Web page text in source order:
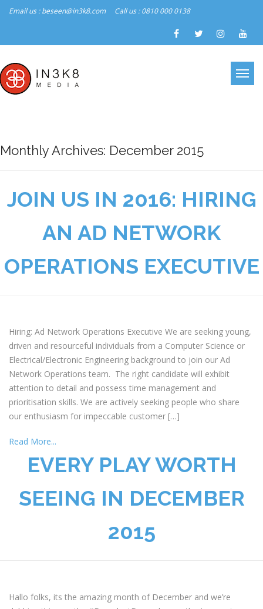
Email us : beseen@in3k8.com Call us : 0810 000 0138
Monthly Archives: December 2015
JOIN US IN 2016: HIRING
AN AD NETWORK
OPERATIONS EXECUTIVE
Hiring: Ad Network Operations Executive We are seeking young,
driven and resourceful individuals from a Computer Science or
Electrical/Electronic Engineering background to join our Ad
Network Operations team. The right candidate will exhibit
attention to detail and possess time management and
prioritisation skills. We are actively seeking people who share
our enthusiasm for impeccable customer […]
Read More...
EVERY PLAY WORTH
SEEING IN DECEMBER
2015
Hallo folks, its the amazing month of December and we’re